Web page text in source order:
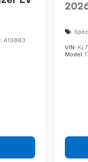
A13883
VIN:
Model: